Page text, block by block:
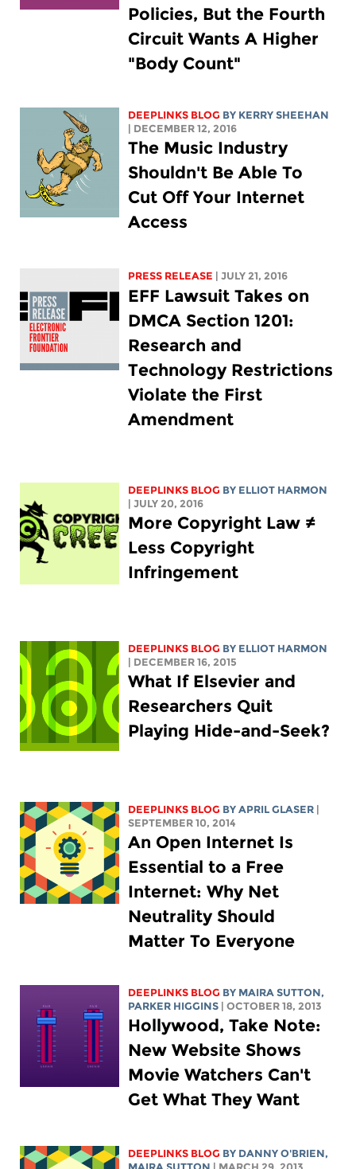
Policies, But the Fourth
Circuit Wants A Higher
"Body Count"
DEEPLINKS BLOG BY KERRY SHEEHAN
| DECEMBER 12, 2016
The Music Industry
Shouldn't Be Able To
Cut Off Your Internet
Access
PRESS RELEASE | JULY 21, 2016
EFF Lawsuit Takes on
DMCA Section 1201:
Research and
Technology Restrictions
Violate the First
Amendment
DEEPLINKS BLOG BY ELLIOT HARMON
| JULY 20, 2016
More Copyright Law ≠
Less Copyright
Infringement
DEEPLINKS BLOG BY ELLIOT HARMON
| DECEMBER 16, 2015
What If Elsevier and
Researchers Quit
Playing Hide-and-Seek?
DEEPLINKS BLOG BY APRIL GLASER |
SEPTEMBER 10, 2014
An Open Internet Is
Essential to a Free
Internet: Why Net
Neutrality Should
Matter To Everyone
DEEPLINKS BLOG BY MAIRA SUTTON,
PARKER HIGGINS | OCTOBER 18, 2013
Hollywood, Take Note:
New Website Shows
Movie Watchers Can't
Get What They Want
DEEPLINKS BLOG BY DANNY O'BRIEN,